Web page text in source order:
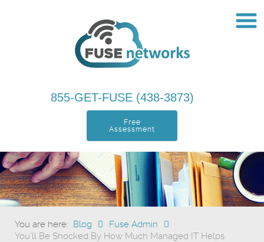
855-GET-FUSE (438-3873)
Free
Assessment
You are here: Blog
Fuse Admin
You’ll Be Shocked By How Much Managed IT Helps